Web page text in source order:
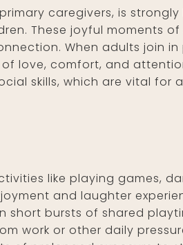
caregivers, is
These joyful moments
When adults join
love, comfort, and
skills, which are vital for
like playing games,
and laughter
short bursts of shared
work or other daily